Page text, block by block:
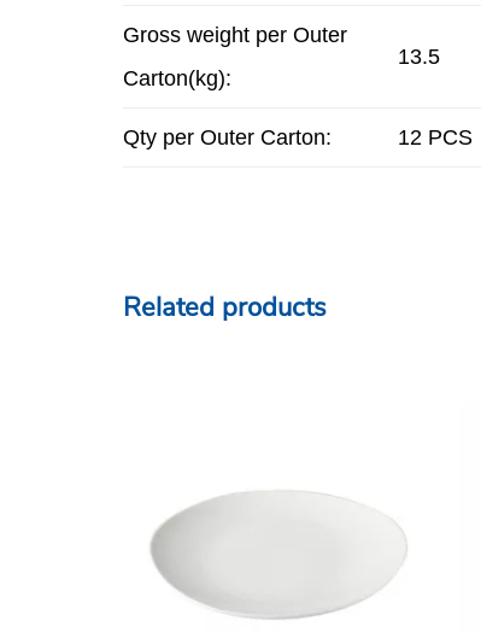
Gross weight per Outer
Carton(kg):
13.5
Qty per Outer Carton: 12 PCS
Related products